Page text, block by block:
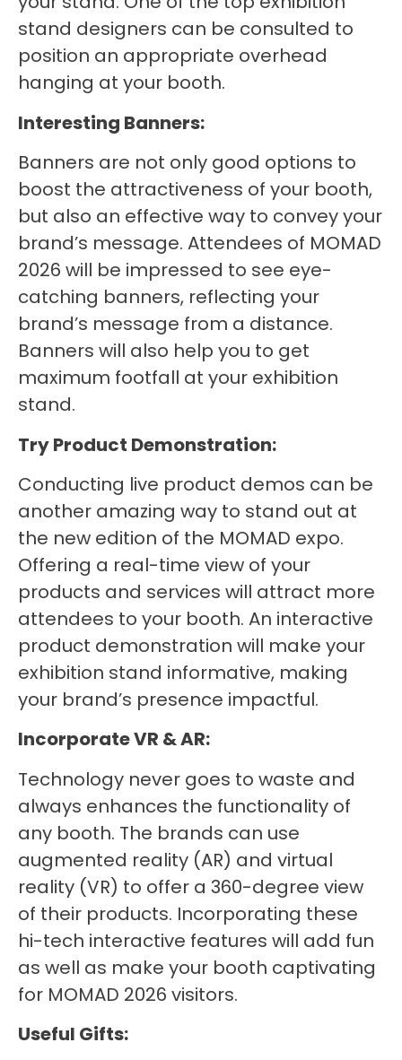
stand designers can be consulted to
position an appropriate overhead
hanging at your booth.
Interesting Banners:
Banners are not only good options to
boost the attractiveness of your booth,
but also an effective way to convey your
brand’s message. Attendees of MOMAD
2026 will be impressed to see eye-
catching banners, reflecting your
brand’s message from a distance.
Banners will also help you to get
maximum footfall at your exhibition
stand.
Try Product Demonstration:
Conducting live product demos can be
another amazing way to stand out at
the new edition of the MOMAD expo.
Offering a real-time view of your
products and services will attract more
attendees to your booth. An interactive
product demonstration will make your
exhibition stand informative, making
your brand’s presence impactful.
Incorporate VR & AR:
Technology never goes to waste and
always enhances the functionality of
any booth. The brands can use
augmented reality (AR) and virtual
reality (VR) to offer a 360-degree view
of their products. Incorporating these
hi-tech interactive features will add fun
as well as make your booth captivating
for MOMAD 2026 visitors.
Useful Gifts: